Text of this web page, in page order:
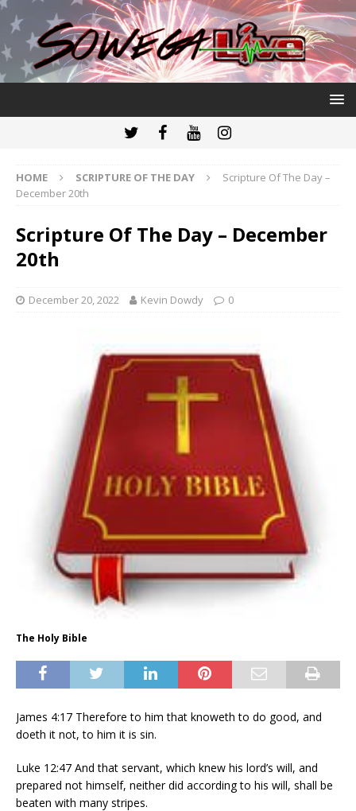
HOME SCRIPTURE OF THE DAY
Scripture Of The Day –
December 20th
Scripture Of The Day – December
20th
December 20, 2022 Kevin Dowdy 0
The Holy Bible
James 4:17 Therefore to him that knoweth to do good, and
doeth it not, to him it is sin.
Luke 12:47 And that servant, which knew his lord’s will, and
prepared not himself, neither did according to his will, shall be
beaten with many stripes.